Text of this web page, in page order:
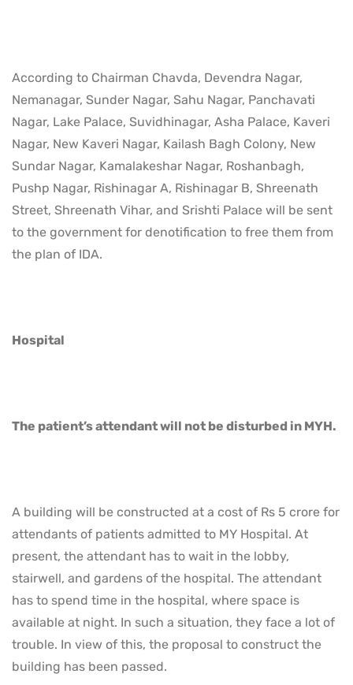
According to Chairman Chavda, Devendra Nagar,
Nemanagar, Sunder Nagar, Sahu Nagar, Panchavati
Nagar, Lake Palace, Suvidhinagar, Asha Palace, Kaveri
Nagar, New Kaveri Nagar, Kailash Bagh Colony, New
Sundar Nagar, Kamalakeshar Nagar, Roshanbagh,
Pushp Nagar, Rishinagar A, Rishinagar B, Shreenath
Street, Shreenath Vihar, and Srishti Palace will be sent
to the government for denotification to free them from
the plan of IDA.
Hospital
The patient’s attendant will not be disturbed in MYH.
A building will be constructed at a cost of Rs 5 crore for
attendants of patients admitted to MY Hospital. At
present, the attendant has to wait in the lobby,
stairwell, and gardens of the hospital. The attendant
has to spend time in the hospital, where space is
available at night. In such a situation, they face a lot of
trouble. In view of this, the proposal to construct the
building has been passed.